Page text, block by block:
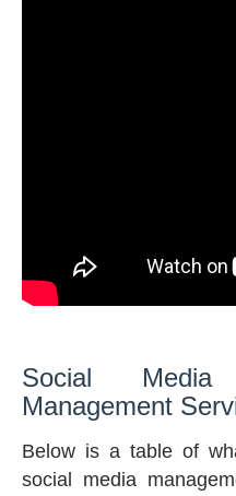
Social
Management
Below is a table of
social media